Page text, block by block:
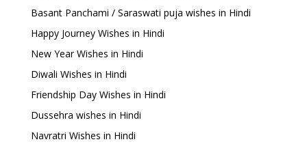
Basant Panchami / Saraswati puja wishes in Hindi
Happy Journey Wishes in Hindi
New Year Wishes in Hindi
Diwali Wishes in Hindi
Friendship Day Wishes in Hindi
Dussehra wishes in Hindi
Navratri Wishes in Hindi